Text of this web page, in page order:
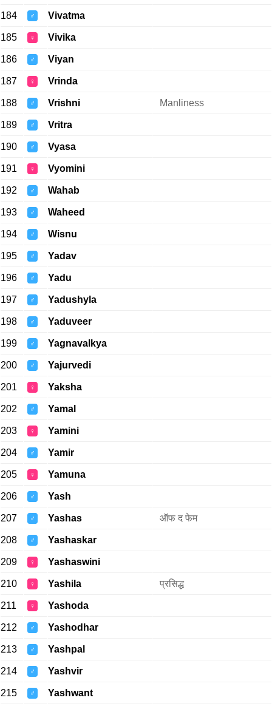
184 ♂ Vivatma
185 ♀ Vivika
186 ♂ Viyan
187 ♀ Vrinda
188 ♂ Vrishni Manliness
189 ♂ Vritra
190 ♂ Vyasa
191 ♀ Vyomini
192 ♂ Wahab
193 ♂ Waheed
194 ♂ Wisnu
195 ♂ Yadav
196 ♂ Yadu
197 ♂ Yadushyla
198 ♂ Yaduveer
199 ♂ Yagnavalkya
200 ♂ Yajurvedi
201 ♀ Yaksha
202 ♂ Yamal
203 ♀ Yamini
204 ♂ Yamir
205 ♀ Yamuna
206 ♂ Yash
207 ♂ Yashas ऑफ द फेम
208 ♂ Yashaskar
209 ♀ Yashaswini
210 ♀ Yashila प्रसिद्ध
211 ♀ Yashoda
212 ♂ Yashodhar
213 ♂ Yashpal
214 ♂ Yashvir
215 ♂ Yashwant